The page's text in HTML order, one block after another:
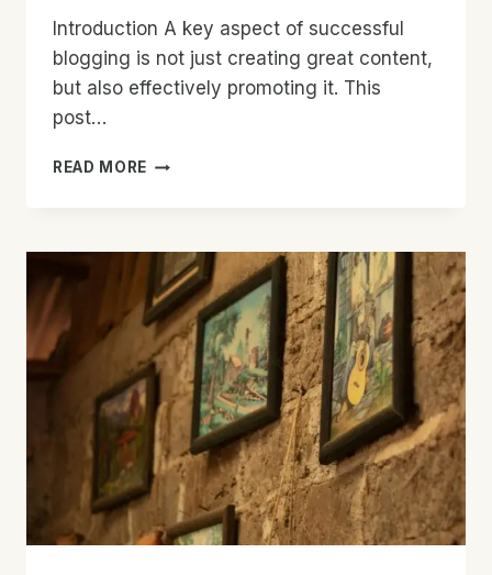
Introduction A key aspect of successful
blogging is not just creating great content,
but also effectively promoting it. This
post…
READ MORE EFFECTIVE
TO
INCREASE
YOUR
REACH